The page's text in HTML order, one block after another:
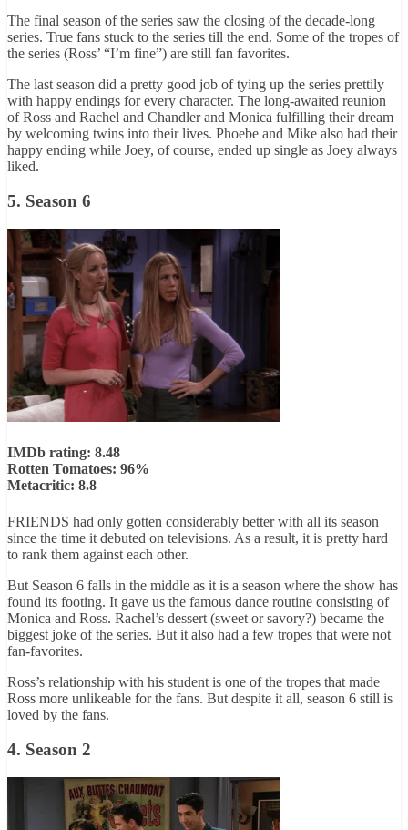
The final season of the series saw the closing of the decade-long
series. True fans stuck to the series till the end. Some of the tropes of
the series (Ross’ “I’m fine”) are still fan favorites.
The last season did a pretty good job of tying up the series prettily
with happy endings for every character. The long-awaited reunion
of Ross and Rachel and Chandler and Monica fulfilling their dream
by welcoming twins into their lives. Phoebe and Mike also had their
happy ending while Joey, of course, ended up single as Joey always
liked.
5. Season 6
IMDb rating: 8.48
Rotten Tomatoes: 96%
Metacritic: 8.8
FRIENDS had only gotten considerably better with all its season
since the time it debuted on televisions. As a result, it is pretty hard
to rank them against each other.
But Season 6 falls in the middle as it is a season where the show has
found its footing. It gave us the famous dance routine consisting of
Monica and Ross. Rachel’s dessert (sweet or savory?) became the
biggest joke of the series. But it also had a few tropes that were not
fan-favorites.
Ross’s relationship with his student is one of the tropes that made
Ross more unlikeable for the fans. But despite it all, season 6 still is
loved by the fans.
4. Season 2